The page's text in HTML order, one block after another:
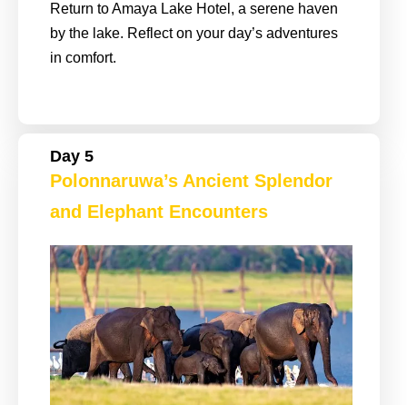
Return to Amaya Lake Hotel, a serene haven
by the lake. Reflect on your day’s adventures
in comfort.
Day 5
Polonnaruwa’s Ancient Splendor
and Elephant Encounters